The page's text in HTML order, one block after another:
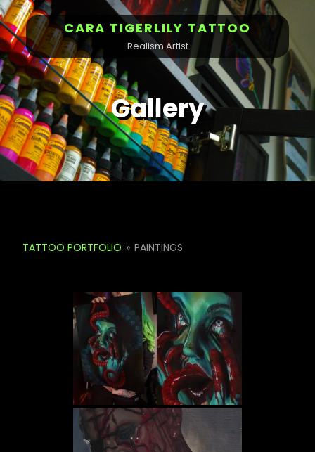
CARA TIGERLILY TATTOO
Realism Artist
Gallery
TATTOO PORTFOLIO » PAINTINGS